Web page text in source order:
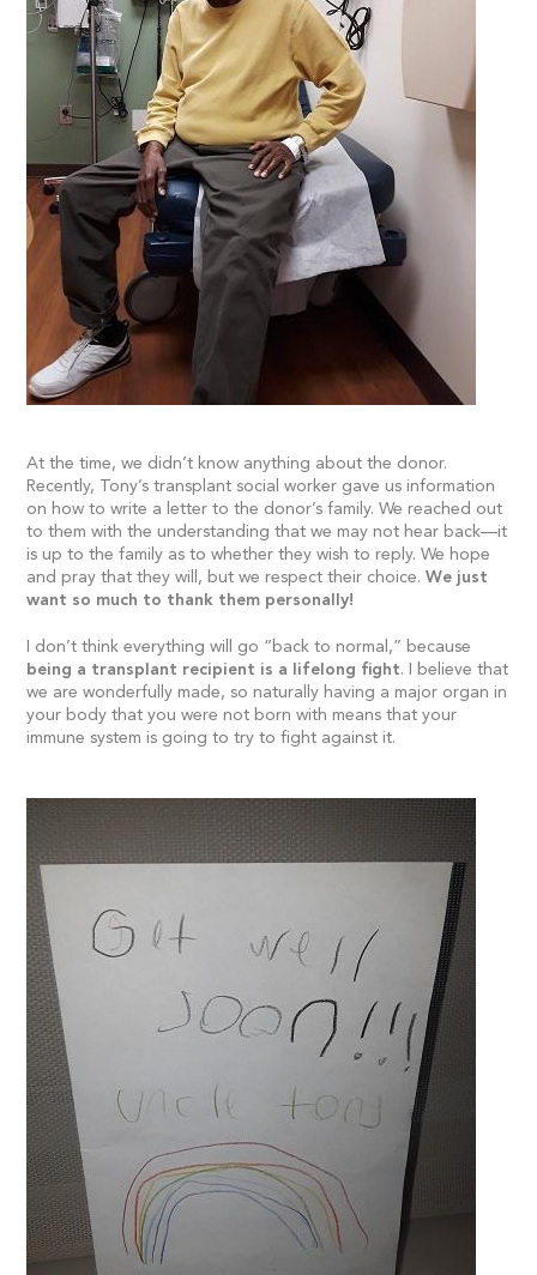
At the time, we didn’t know anything about the donor.
Recently, Tony’s transplant social worker gave us information
on how to write a letter to the donor’s family. We reached out
to them with the understanding that we may not hear back—it
is up to the family as to whether they wish to reply. We hope
and pray that they will, but we respect their choice.We just
want so much to thank them personally!
I don’t think everything will go “back to normal,” because
being a transplant recipient is a lifelong fight. I believe that
we are wonderfully made, so naturally having a major organ in
your body that you were not born with means that your
immune system is going to try to fight against it.